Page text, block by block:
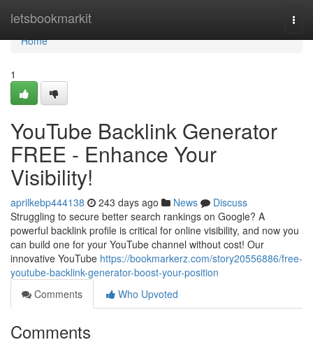
letsbookmarkit
Home
Home
1
YouTube Backlink Generator
FREE - Enhance Your
Visibility!
aprilkebp444138 243 days ago News
Discuss
Struggling to secure better search rankings on Google? A
powerful backlink profile is critical for online visibility, and now you
can build one for your YouTube channel without cost! Our
innovative YouTube https://bookmarkerz.com/story20556886/free-
youtube-backlink-generator-boost-your-position
Comments
Who Upvoted
Comments